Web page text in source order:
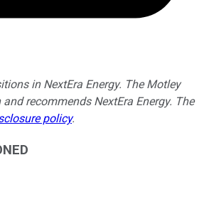
in NextEra Energy. The Motley
recommends NextEra Energy. The
policy.